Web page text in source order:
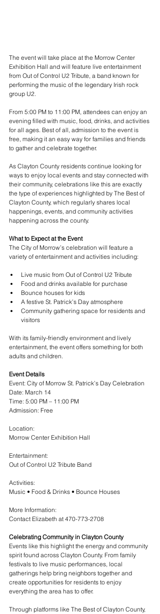
The event will take place at the Morrow Center
Exhibition Hall and will feature live entertainment
from Out of Control U2 Tribute, a band known for
performing the music of the legendary Irish rock
group U2.
From 5:00 PM to 11:00 PM, attendees can enjoy an
evening filled with music, food, drinks, and activities
for all ages. Best of all, admission to the event is
free, making it an easy way for families and friends
to gather and celebrate together.
As Clayton County residents continue looking for
ways to enjoy local events and stay connected with
their community, celebrations like this are exactly
the type of experiences highlighted by The Best of
Clayton County, which regularly shares local
happenings, events, and community activities
happening across the county.
What to Expect at the Event
The City of Morrow’s celebration will feature a
variety of entertainment and activities including:
Live music from Out of Control U2 Tribute
Food and drinks available for purchase
Bounce houses for kids
A festive St. Patrick’s Day atmosphere
Community gathering space for residents and
visitors
With its family-friendly environment and lively
entertainment, the event offers something for both
adults and children.
Event Details
Event: City of Morrow St. Patrick’s Day Celebration
Date: March 14
Time: 5:00 PM – 11:00 PM
Admission: Free
Location:
Morrow Center Exhibition Hall
Entertainment:
Out of Control U2 Tribute Band
Activities:
Music • Food & Drinks • Bounce Houses
More Information:
Contact Elizabeth at 470-773-2708
Celebrating Community in Clayton County
Events like this highlight the energy and community
spirit found across Clayton County. From family
festivals to live music performances, local
gatherings help bring neighbors together and
create opportunities for residents to enjoy
everything the area has to offer.
Through platforms like The Best of Clayton County,